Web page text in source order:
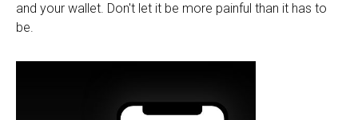
and your wallet. Don't let it be more painful than it has to
be.